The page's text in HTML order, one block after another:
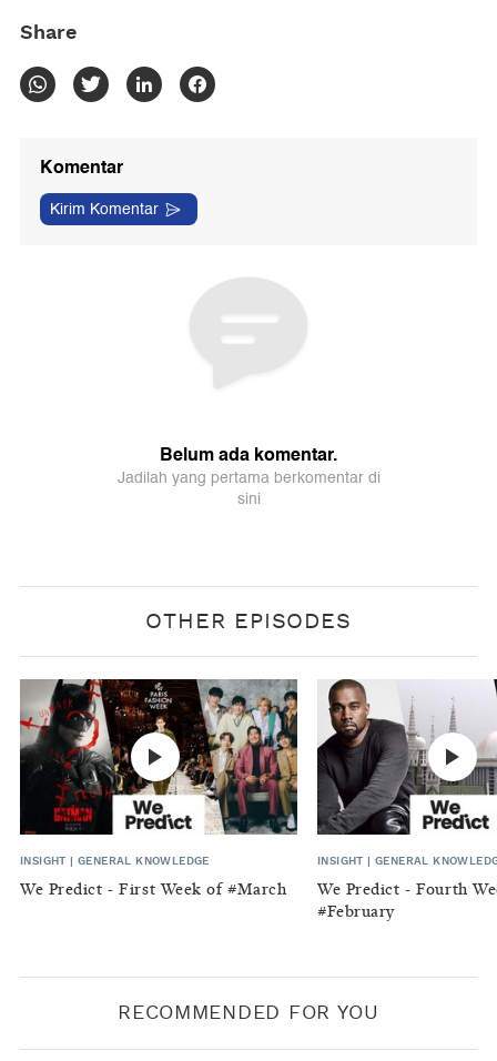
Share
OTHER EPISODES
INSIGHT |GENERAL KNOWLEDGE
We Predict - First Week of #March
INSIGHT |GENERAL
We Predict - Fourth
#February
RECOMMENDED FOR YOU